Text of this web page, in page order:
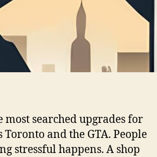
most searched upgrades for
Toronto and the GTA. People
stressful happens. A shop